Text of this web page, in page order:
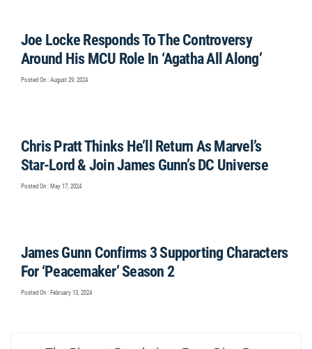
Joe Locke Responds To The Controversy
Around His MCU Role In ‘Agatha All Along’
Posted On : August 29, 2024
Chris Pratt Thinks He’ll Return As Marvel’s
Star-Lord & Join James Gunn’s DC Universe
Posted On : May 17, 2024
James Gunn Confirms 3 Supporting Characters
For ‘Peacemaker’ Season 2
Posted On : February 13, 2024
Post